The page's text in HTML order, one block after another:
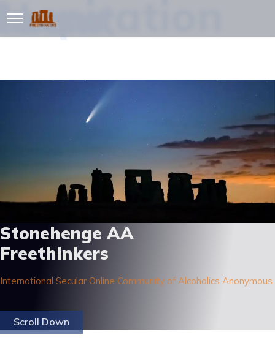
Stonehenge AA
Freethinkers
International Secular Online Community of Alcoholics Anonymous
Scroll Down
Resources